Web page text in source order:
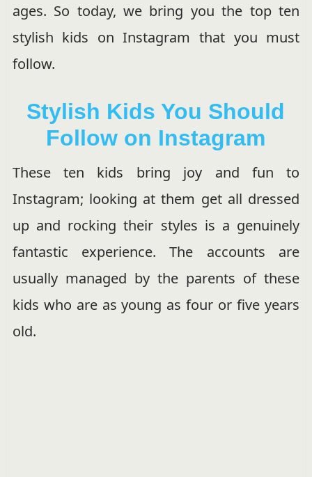
ages. So today, we bring you the top ten
stylish kids on Instagram that you must
follow.
Stylish Kids You Should
Follow on Instagram
These ten kids bring joy and fun to
Instagram; looking at them get all dressed
up and rocking their styles is a genuinely
fantastic experience. The accounts are
usually managed by the parents of these
kids who are as young as four or five years
old.